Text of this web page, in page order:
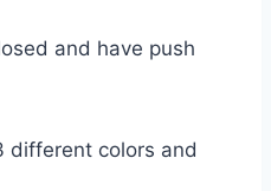
and have push
different colors and